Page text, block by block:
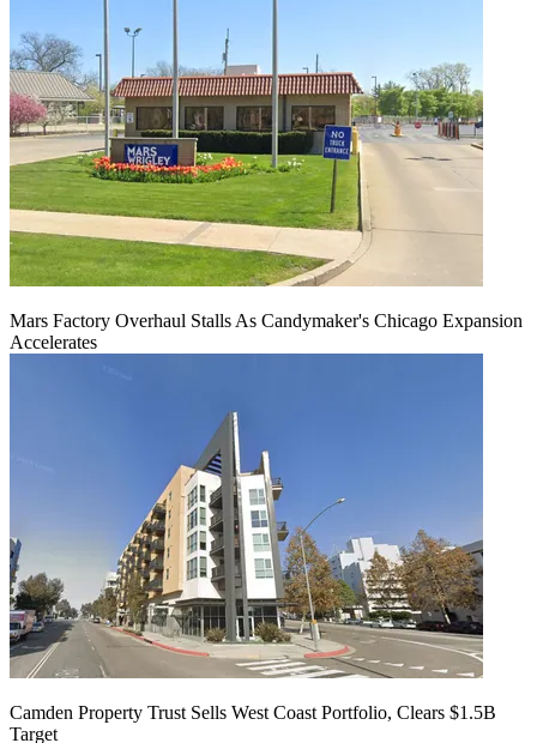
Mars Factory Overhaul Stalls As Candymaker's Chicago Expansion
Accelerates
Camden Property Trust Sells West Coast Portfolio, Clears $1.5B
Target